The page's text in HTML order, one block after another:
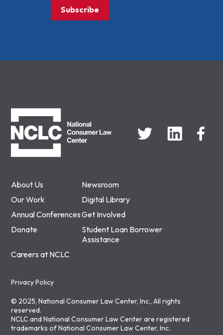
About Us
Newsroom
Our Work
Digital Library
Annual ConferencesGet Involved
Donate
Student Loan Borrower
Assistance
Careers at NCLC
Privacy Policy
© 2025, National Consumer Law Center, Inc., All rights
reserved.
NCLC and National Consumer Law Center are registered
trademarks of National Consumer Law Center, Inc.
Subscribe